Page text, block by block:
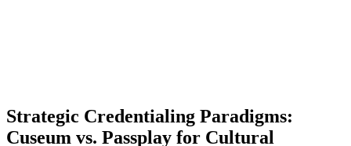
Request Demo
Strategic Credentialing Paradigms:
Cuseum vs. Passplay for Cultural